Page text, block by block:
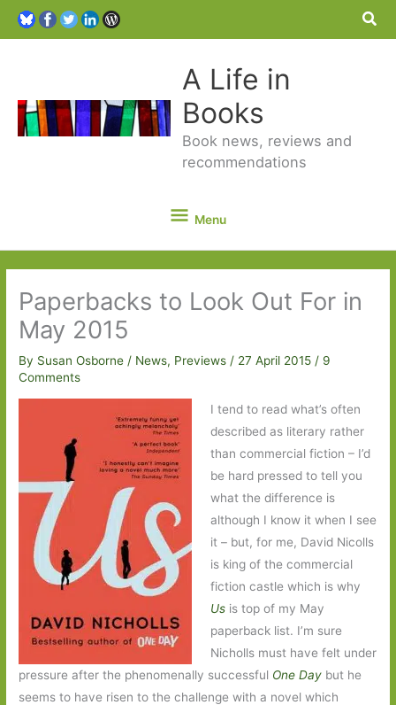
A Life in
Books
Book news, reviews and
recommendations
Menu
Menu
Paperbacks to Look Out For in
May 2015
By Susan Osborne/ News, Previews / 27 April 2015/ 9
Comments
I tend to read what’s often
described as literary rather
than commercial fiction – I’d
be hard pressed to tell you
what the difference is
although I know it when I see
it – but, for me, David Nicolls
is king of the commercial
fiction castle which is why
Usis top of my May
paperback list. I’m sure
Nicholls must have felt under
pressure after the phenomenally successful One Day but he
seems to have risen to the challenge with a novel which